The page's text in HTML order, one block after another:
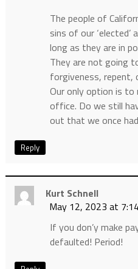
The people of
sins of our ‘elected’
long as they are in
They are not going
forgiveness,
Our only option is
office. Do we still
out that we once
Reply
Kurt Schnell
May 12, 2023 at
If you don’y make
defaulted! Period!